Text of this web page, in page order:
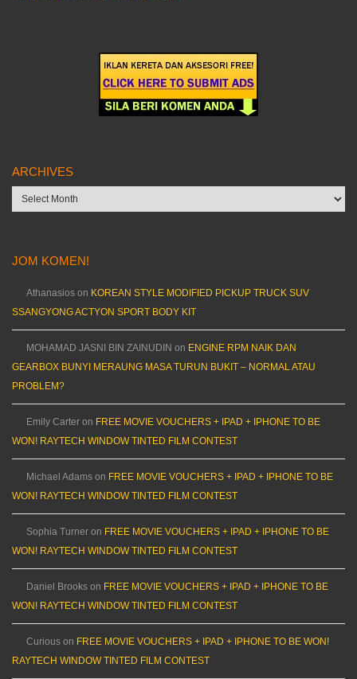
ARCHIVES
Archives
JOM KOMEN!
Athanasios on KOREAN STYLE MODIFIED PICKUP TRUCK SUV
SSANGYONG ACTYON SPORT BODY KIT
MOHAMAD JASNI BIN ZAINUDIN on ENGINE RPM NAIK DAN
GEARBOX BUNYI MERAUNG MASA TURUN BUKIT – NORMAL ATAU
PROBLEM?
Emily Carter on FREE MOVIE VOUCHERS + IPAD + IPHONE TO BE
WON! RAYTECH WINDOW TINTED FILM CONTEST
Michael Adams on FREE MOVIE VOUCHERS + IPAD + IPHONE TO BE
WON! RAYTECH WINDOW TINTED FILM CONTEST
Sophia Turner on FREE MOVIE VOUCHERS + IPAD + IPHONE TO BE
WON! RAYTECH WINDOW TINTED FILM CONTEST
Daniel Brooks on FREE MOVIE VOUCHERS + IPAD + IPHONE TO BE
WON! RAYTECH WINDOW TINTED FILM CONTEST
Curious on FREE MOVIE VOUCHERS + IPAD + IPHONE TO BE WON!
RAYTECH WINDOW TINTED FILM CONTEST